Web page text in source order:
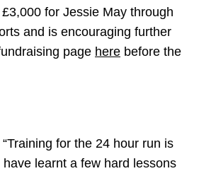
for Jessie May through
and is encouraging further
page here before the
for the 24 hour run is
learnt a few hard lessons